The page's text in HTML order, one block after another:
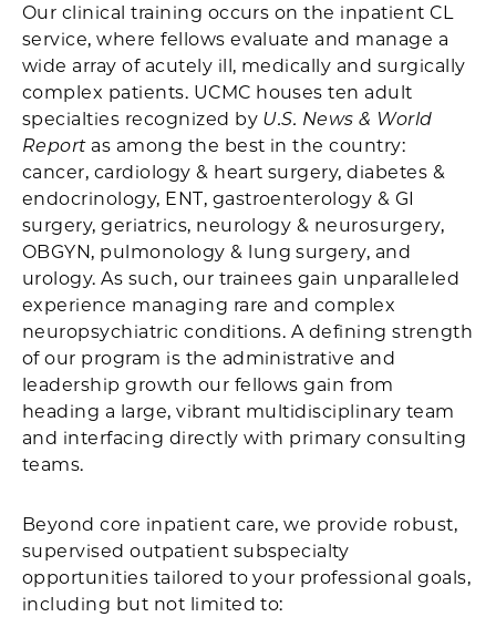
Our clinical training occurs on the inpatient CL
service, where fellows evaluate and manage a
wide array of acutely ill, medically and surgically
complex patients. UCMC houses ten adult
specialties recognized by U.S. News & World
Reportas among the best in the country:
cancer, cardiology & heart surgery, diabetes &
endocrinology, ENT, gastroenterology & GI
surgery, geriatrics, neurology & neurosurgery,
OBGYN, pulmonology & lung surgery, and
urology. As such, our trainees gain unparalleled
experience managing rare and complex
neuropsychiatric conditions. A defining strength
of our program is the administrative and
leadership growth our fellows gain from
heading a large, vibrant multidisciplinary team
and interfacing directly with primary consulting
teams.
Beyond core inpatient care, we provide robust,
supervised outpatient subspecialty
opportunities tailored to your professional goals,
including but not limited to: